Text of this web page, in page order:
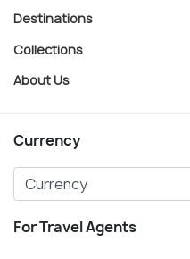
Destinations
Collections
About Us
Currency
For Travel Agents